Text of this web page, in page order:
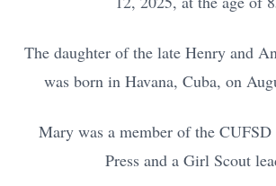
The daughter of the late Henry and
was born in Havana, Cuba, on
Mary was a member of the
Press and a Girl Scout